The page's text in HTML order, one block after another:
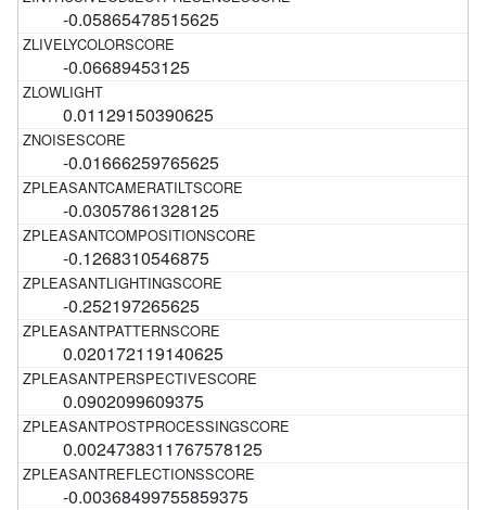
-0.05865478515625
-0.06689453125
0.01129150390625
-0.01666259765625
-0.03057861328125
-0.1268310546875
-0.252197265625
0.020172119140625
0.0902099609375
0.0024738311767578125
-0.00368499755859375